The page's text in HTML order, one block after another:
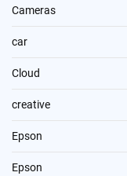
Cameras
car
Cloud
creative
Epson
Epson